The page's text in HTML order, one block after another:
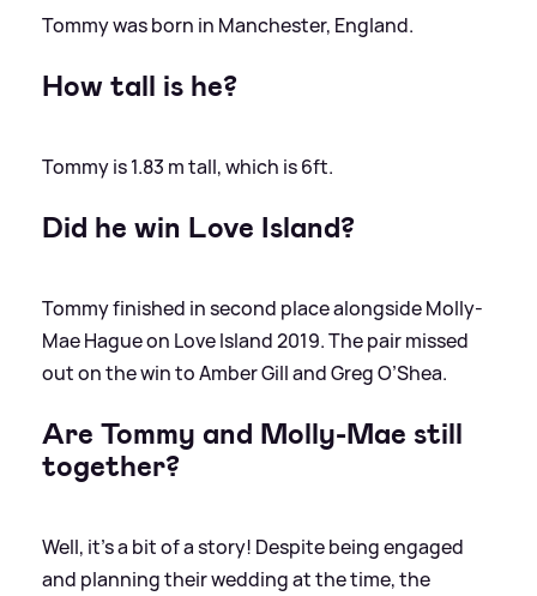
Tommy was born in Manchester, England.
How tall is he?
Tommy is 1.83 m tall, which is 6ft.
Did he win Love Island?
Tommy finished in second place alongside Molly-
Mae Hague on Love Island 2019. The pair missed
out on the win to Amber Gill and Greg O’Shea.
Are Tommy and Molly-Mae still
together?
Well, it's a bit of a story! Despite being engaged
and planning their wedding at the time, the